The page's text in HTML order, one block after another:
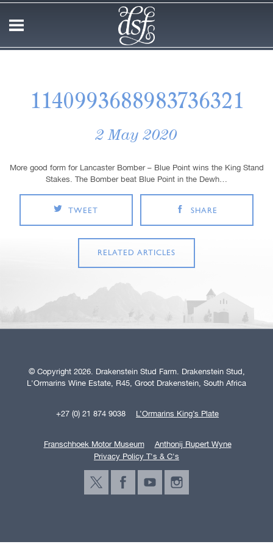
1140993688983736321
2 May 2020
More good form for Lancaster Bomber – Blue Point wins the King Stand
Stakes. The Bomber beat Blue Point in the Dewh…
TWEET SHARE
RELATED ARTICLES
© Copyright 2026. Drakenstein Stud Farm. Drakenstein Stud,
L'Ormarins Wine Estate, R45, Groot Drakenstein, South Africa
+27 (0) 21 874 9038 L’Ormarins King’s Plate
Franschhoek Motor Museum
Anthonij Rupert Wyne
Privacy Policy T's & C's